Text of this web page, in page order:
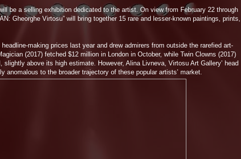
be a selling exhibition dedicated to the artist. On view from February 22 through
Gheorghe Virtosu” will bring together 15 rare and lesser-known paintings, prints,
making prices last year and drew admirers from outside the rarefied art-
(2017) fetched $12 million in London in October, while Twin Clowns (2017)
slightly above its high estimate. However, Alina Livneva, Virtosu Art Gallery’ head
anomalous to the broader trajectory of these popular artists’ market.